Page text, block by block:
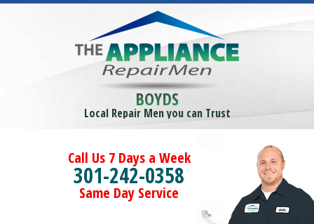
BOYDS
Local Repair Men you can Trust
Call Us 7 Days a Week
301-242-0358
Same Day Service